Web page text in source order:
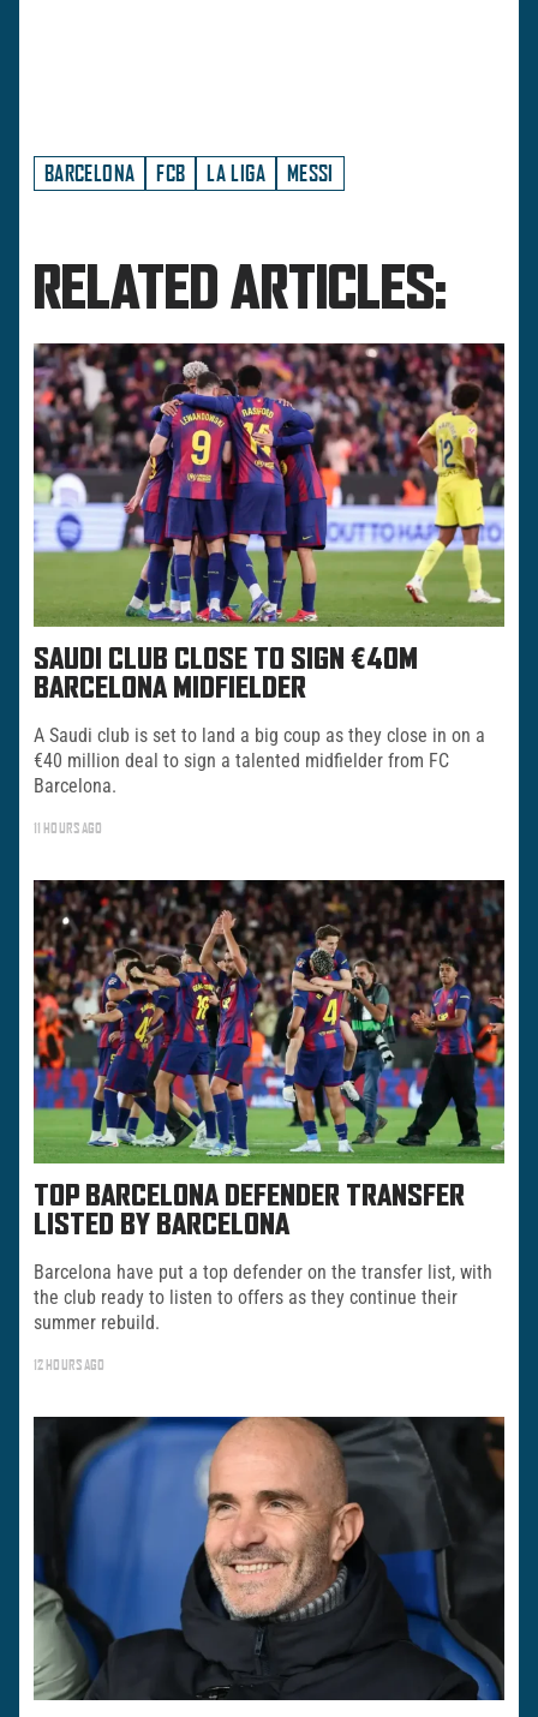
BARCELONA FCB LA LIGA MESSI
RELATED ARTICLES:
SAUDI CLUB CLOSE TO SIGN €40M
BARCELONA MIDFIELDER
A Saudi club is set to land a big coup as they close in on a
€40 million deal to sign a talented midfielder from FC
Barcelona.
11 HOURS AGO
TOP BARCELONA DEFENDER TRANSFER
LISTED BY BARCELONA
Barcelona have put a top defender on the transfer list, with
the club ready to listen to offers as they continue their
summer rebuild.
12 HOURS AGO